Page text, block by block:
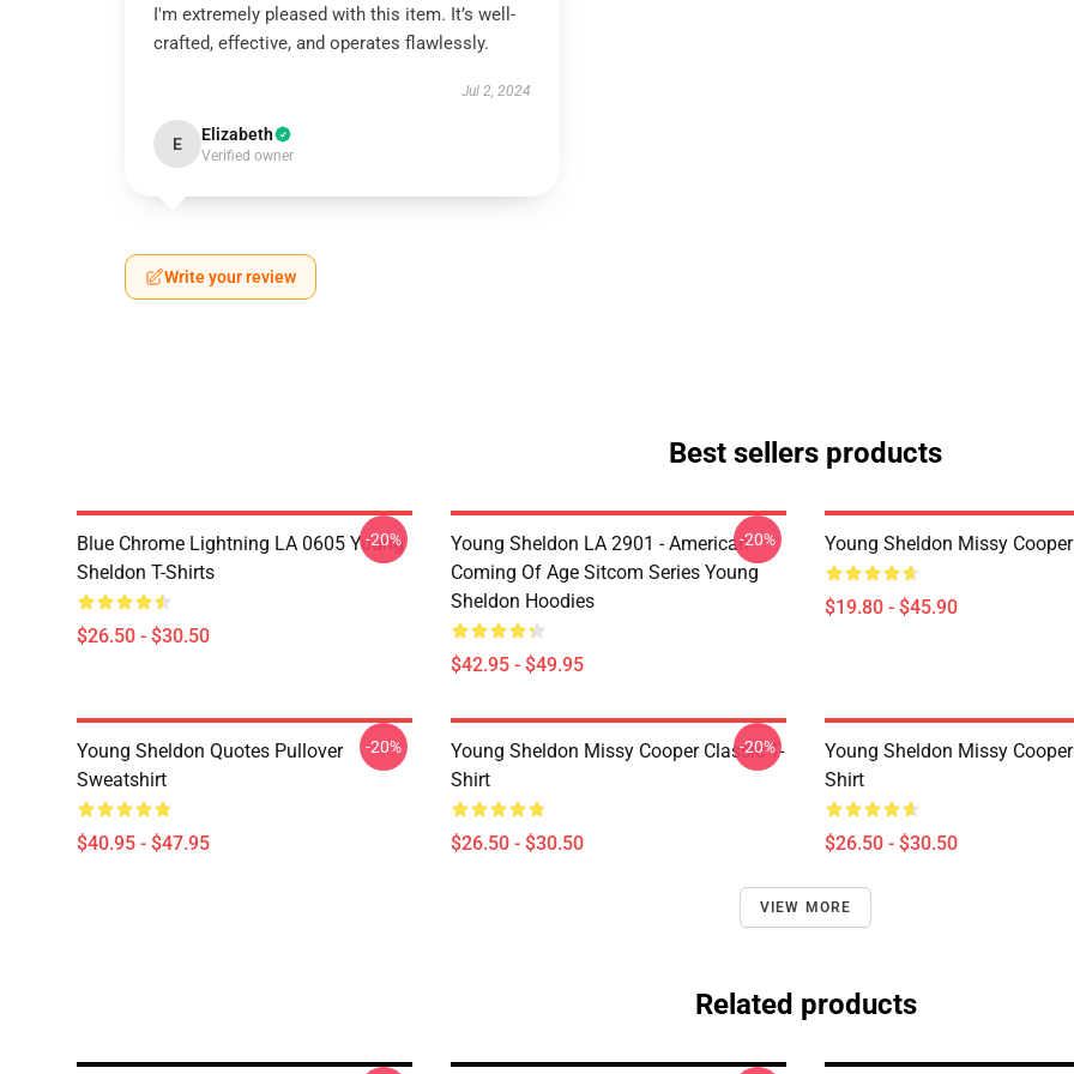
I'm extremely pleased with this item. It’s well-
crafted, effective, and operates flawlessly.
Jul 2, 2024
E Elizabeth
Verified owner
Write your review
Best sellers products
Blue Chrome Lightning LA 0605 Young
Sheldon T-Shirts
$26.50 - $30.50
-20%
Young Sheldon LA 2901 - American
Coming Of Age Sitcom Series Young
Sheldon Hoodies
$42.95 - $49.95
-20% Young Sheldon Missy
$19.80 - $45.90
Young Sheldon Quotes Pullover
Sweatshirt
$40.95 - $47.95
-20%
Young Sheldon Missy Cooper Classic T-
Shirt
$26.50 - $30.50
-20%
Young Sheldon Missy
Shirt
$26.50 - $30.50
VIEW MORE
Related products